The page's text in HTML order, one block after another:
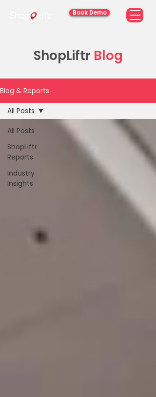
Book Demo
ShopLiftr Blog
Blog & Reports
All Posts
ShopLiftr
Reports
Industry
Insights
All Posts